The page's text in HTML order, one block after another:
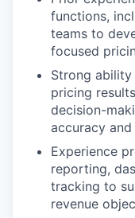
functions,
teams to
focused
Strong ability
pricing
decision-
accuracy
Experience
reporting,
tracking to
revenue